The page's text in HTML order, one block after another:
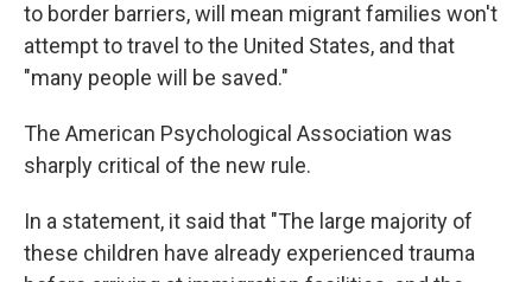
to border barriers, will mean migrant families won't
attempt to travel to the United States, and that
"many people will be saved."
The American Psychological Association was
sharply critical of the new rule.
In a statement, it said that "The large majority of
these children have already experienced trauma